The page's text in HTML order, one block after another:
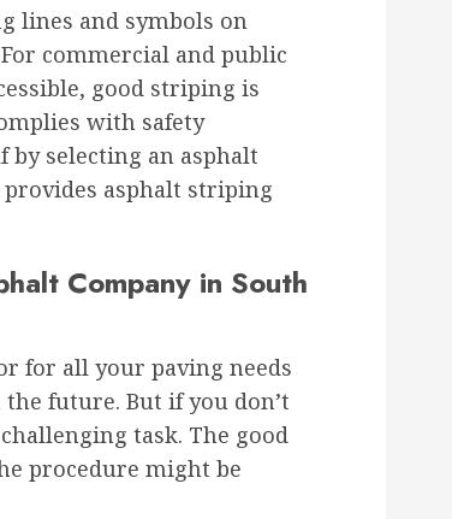
lines and symbols on
commercial and public
good striping is
with safety
selecting an asphalt
asphalt striping
Company in South
for all your paving needs
future. But if you don’t
task. The good
procedure might be